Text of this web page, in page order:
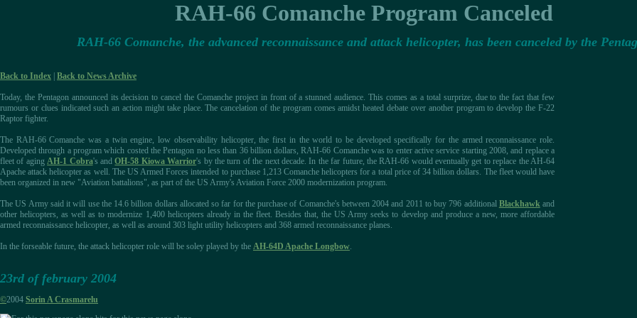
RAH-66 Comanche Program Canceled
RAH-66 Comanche, the advanced reconnaissance and attack helicopter, has been canceled by the
Back to Index Back to News Archive
Today, the Pentagon announced its decision to cancel the Comanche project in front of a stunned audience. This comes as a total surprize, due to the fact that few
rumours or clues indicated such an action might take place. The cancelation of the program comes amidst heated debate over another program to develop the F-22
Raptor fighter.
The RAH-66 Comanche was a twin engine, low observability helicopter, the first in the world to be developed specifically for the armed reconnaissance role.
Developed through a program which costed the Pentagon no less than 36 billion dollars, RAH-66 Comanche was to enter active service starting 2008, and replace a
fleet of agingAH-1 Cobra's andOH-58 Kiowa Warrior's by the turn of the next decade. In the far future, the RAH-66 would eventually get to replace the AH-64
Apache attack helicopter as well. The US Armed Forces intended to purchase 1,213 Comanche helicopters for a total price of 34 billion dollars. The fleet would have
been organized in new "Aviation battalions", as part of the US Army's Aviation Force 2000 modernization program.
The US Army said it will use the 14.6 billion dollars allocated so far for the purchase of Comanche's between 2004 and 2011 to buy 796 additional Blackhawkand
other helicopters, as well as to modernize 1,400 helicopters already in the fleet. Besides that, the US Army seeks to develop and produce a new, more affordable
armed reconnaissance helicopter, as well as around 303 light utility helicopters and 368 armed reconnaissance planes.
In the forseable future, the attack helicopter role will be soley played by the AH-64D Apache Longbow.
23rd of february 2004
©2004 Sorin A Crasmarelu